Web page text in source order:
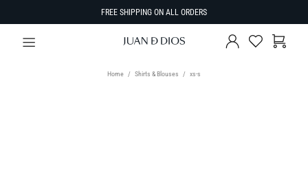
FREE SHIPPING ON ALL ORDERS
Home Shirts & Blouses xs-s